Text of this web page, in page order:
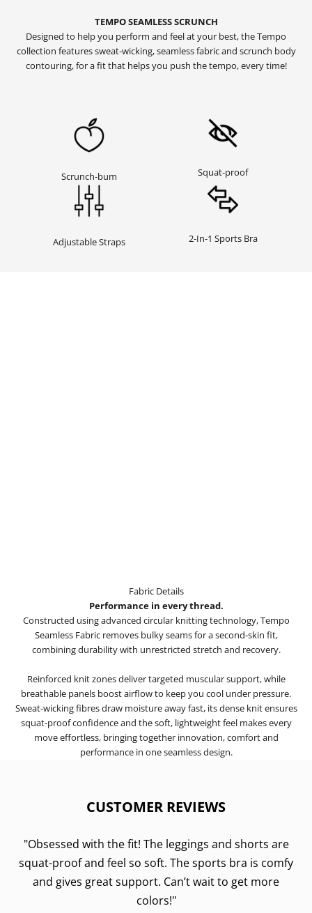
TEMPO SEAMLESS SCRUNCH
Designed to help you perform and feel at your best, the Tempo
collection features sweat-wicking, seamless fabric and scrunch body
contouring, for a fit that helps you push the tempo, every time!
Scrunch-bum Squat-proof
Adjustable Straps 2-In-1 Sports Bra
Fabric Details
Performance in every thread.
Constructed using advanced circular knitting technology, Tempo
Seamless Fabric removes bulky seams for a second-skin fit,
combining durability with unrestricted stretch and recovery.
Reinforced knit zones deliver targeted muscular support, while
breathable panels boost airflow to keep you cool under pressure.
Sweat-wicking fibres draw moisture away fast, its dense knit ensures
squat-proof confidence and the soft, lightweight feel makes every
move effortless, bringing together innovation, comfort and
performance in one seamless design.
CUSTOMER REVIEWS
"Obsessed with the fit! The leggings and shorts are
squat-proof and feel so soft. The sports bra is comfy
and gives great support. Can’t wait to get more
colors!"